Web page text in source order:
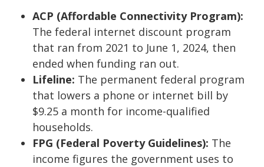
ACP (Affordable Connectivity Program):
The federal internet discount program
that ran from 2021 to June 1, 2024, then
ended when funding ran out.
Lifeline: The permanent federal program
that lowers a phone or internet bill by
$9.25 a month for income-qualified
households.
FPG (Federal Poverty Guidelines): The
income figures the government uses to